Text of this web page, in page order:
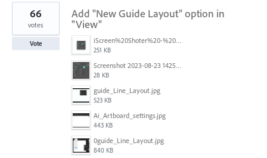
2
results
found
Add "New Guide Layout" option in
"View"
iScreen%20Shoter%20-%20Adobe%20Photoshop%20(Beta)%20-%20250603105140.jpg
251 KB
Screenshot 2023-08-23 142520.jpg
28 KB
guide_Line_Layout.jpg
523 KB
Ai_Artboard_settings.jpg
443 KB
0guide_Line_Layout.jpg
840 KB
66
votes
Vote